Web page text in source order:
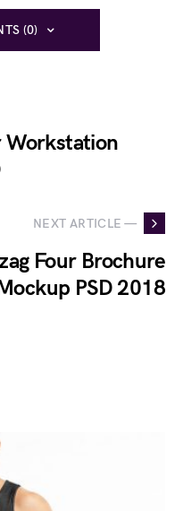
(0)
Workstation
NEXT ARTICLE —
Four Brochure
PSD 2018